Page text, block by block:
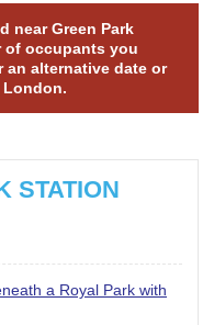
near Green Park
of occupants you
an alternative date or
STATION
a Royal Park with